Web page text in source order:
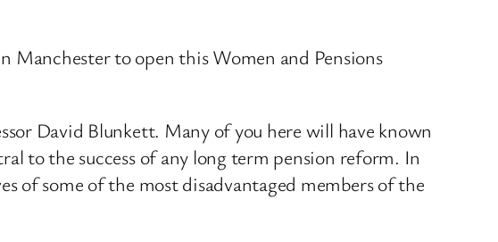
Manchester to open this Women and Pensions
David Blunkett. Many of you here will have known
to the success of any long term pension reform. In
of some of the most disadvantaged members of the